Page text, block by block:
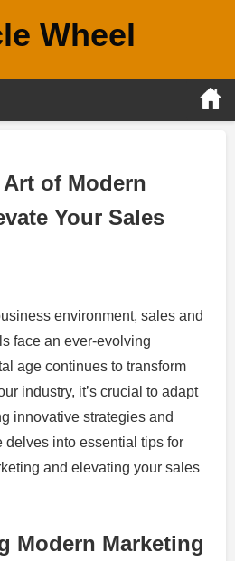
Wheel
of Modern
Your Sales
environment, sales and
face an ever-evolving
age continues to transform
industry, it’s crucial to adapt
innovative strategies and
into essential tips for
and elevating your sales
Modern Marketing